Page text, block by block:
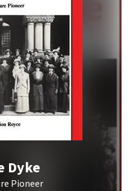
Dyke
Pioneer